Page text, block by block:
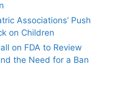
Associations’ Push
on Children
on FDA to Review
the Need for a Ban